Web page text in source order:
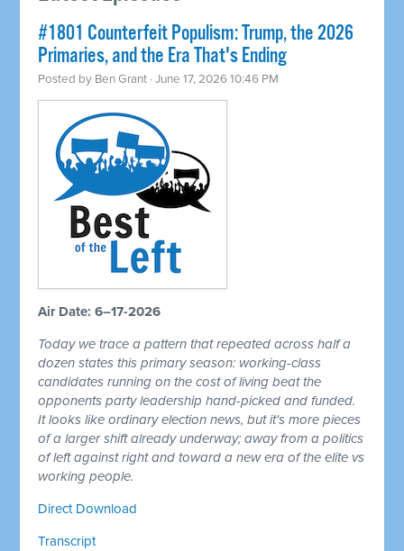
#1801 Counterfeit Populism: Trump, the 2026
Primaries, and the Era That's Ending
Posted by Ben Grant · June 17, 2026 10:46 PM
Air Date: 6–17-2026
Today we trace a pattern that repeated across half a
dozen states this primary season: working-class
candidates running on the cost of living beat the
opponents party leadership hand-picked and funded.
It looks like ordinary election news, but it's more pieces
of a larger shift already underway; away from a politics
of left against right and toward a new era of the elite vs
working people.
Direct Download
Transcript